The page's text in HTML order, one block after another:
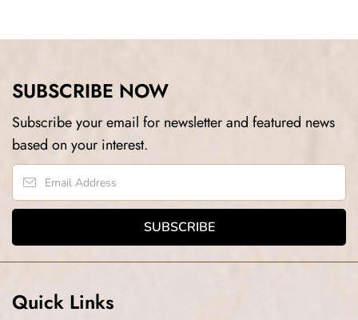
SUBSCRIBE NOW
Subscribe your email for newsletter and featured news
based on your interest.
Quick Links